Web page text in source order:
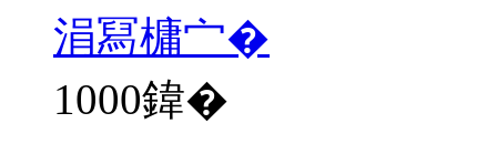
涓冩槦宀�
1000鍏�